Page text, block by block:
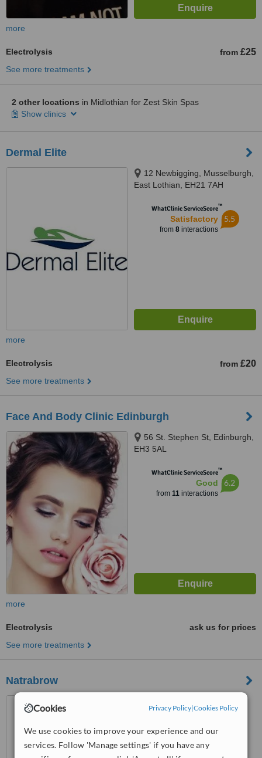
Cookies Privacy Policy|Cookies Policy
We use cookies to improve your experience and our
services. Follow 'Manage settings' if you have any
more
Electrolysis from £25
See more treatments
2 other locations in Midlothian for Zest Skin Spas
Show clinics
Dermal Elite
12 Newbigging, Musselburgh,
East Lothian, EH21 7AH
WhatClinic ServiceScore™
Satisfactory
from 8interactions
5.5
more
Electrolysis from £20
See more treatments
Face And Body Clinic Edinburgh
56 St. Stephen St, Edinburgh,
EH3 5AL
WhatClinic ServiceScore™
Good
from 11interactions
6.2
more
Electrolysis
ask us for prices
See more treatments
Natrabrow
Meadowbank, Edinburgh, EH7
WhatClinic ServiceScore
Good